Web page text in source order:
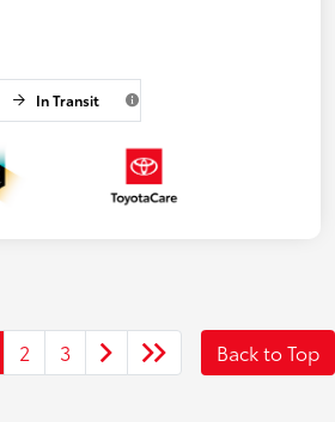
In Transit
2 3 Back to Top